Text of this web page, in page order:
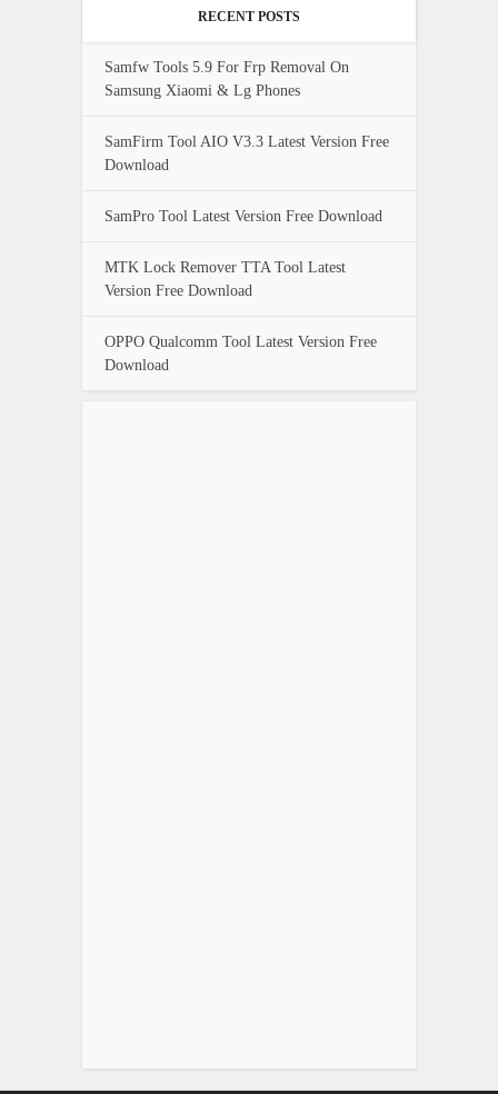
RECENT POSTS
Samfw Tools 5.9 For Frp Removal On
Samsung Xiaomi & Lg Phones
SamFirm Tool AIO V3.3 Latest Version Free
Download
SamPro Tool Latest Version Free Download
MTK Lock Remover TTA Tool Latest
Version Free Download
OPPO Qualcomm Tool Latest Version Free
Download